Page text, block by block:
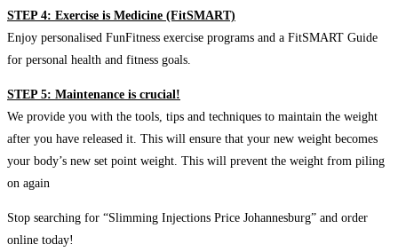
STEP 4: Exercise is Medicine (FitSMART)
Enjoy personalised FunFitness exercise programs and a FitSMART Guide
for personal health and fitness goals.
STEP 5: Maintenance is crucial!
We provide you with the tools, tips and techniques to maintain the weight
after you have released it. This will ensure that your new weight becomes
your body’s new set point weight. This will prevent the weight from piling
on again
Stop searching for “Slimming Injections Price Johannesburg” and order
online today!